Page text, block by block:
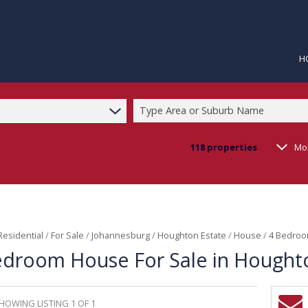
Type Area or Suburb Name
118 properties
/ For Sale / Johannesburg/ Houghton Estate / House /4
House For Sale in
LISTING 1 OF 1